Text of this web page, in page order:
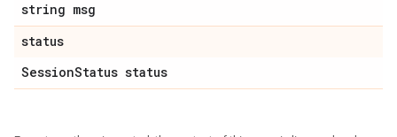
string msg
status
SessionStatus status